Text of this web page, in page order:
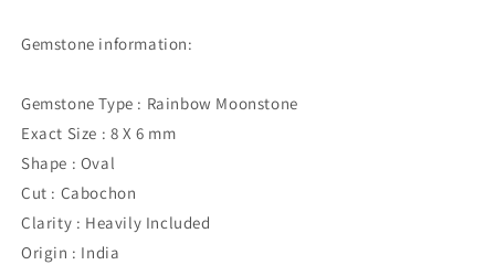
Gemstone information:
Gemstone Type : Rainbow Moonstone
Exact Size : 8 X 6 mm
Shape : Oval
Cut : Cabochon
Clarity : Heavily Included
Origin : India